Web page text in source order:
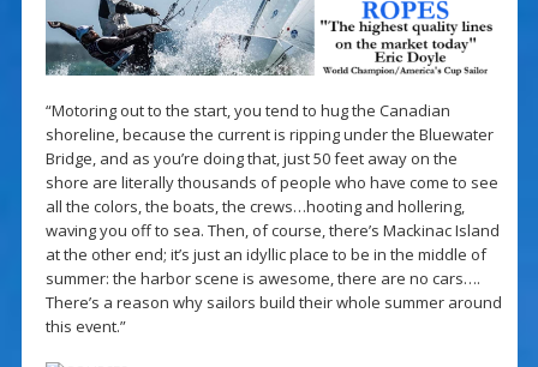
“Motoring out to the start, you tend to hug the Canadian
shoreline, because the current is ripping under the Bluewater
Bridge, and as you’re doing that, just 50 feet away on the
shore are literally thousands of people who have come to see
all the colors, the boats, the crews…hooting and hollering,
waving you off to sea. Then, of course, there’s Mackinac Island
at the other end; it’s just an idyllic place to be in the middle of
summer: the harbor scene is awesome, there are no cars….
There’s a reason why sailors build their whole summer around
this event.”